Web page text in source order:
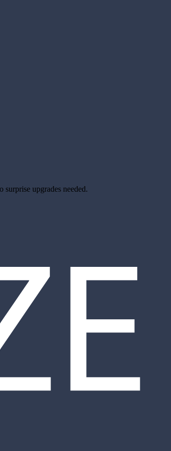
upgrades needed.